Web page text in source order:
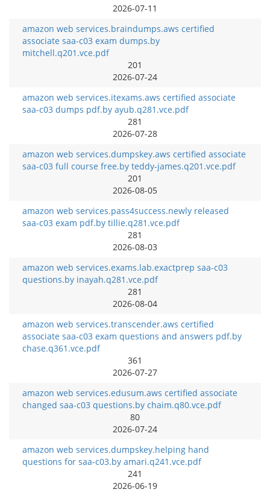
2026-07-11
amazon web services.braindumps.aws certified
associate saa-c03 exam dumps.by
mitchell.q201.vce.pdf
201
2026-07-24
amazon web services.itexams.aws certified associate
saa-c03 dumps pdf.by ayub.q281.vce.pdf
281
2026-07-28
amazon web services.dumpskey.aws certified associate
saa-c03 full course free.by teddy-james.q201.vce.pdf
201
2026-08-05
amazon web services.pass4success.newly released
saa-c03 exam pdf.by tillie.q281.vce.pdf
281
2026-08-03
amazon web services.exams.lab.exactprep saa-c03
questions.by inayah.q281.vce.pdf
281
2026-08-04
amazon web services.transcender.aws certified
associate saa-c03 exam questions and answers pdf.by
chase.q361.vce.pdf
361
2026-07-27
amazon web services.edusum.aws certified associate
changed saa-c03 questions.by chaim.q80.vce.pdf
80
2026-07-24
amazon web services.dumpskey.helping hand
questions for saa-c03.by amari.q241.vce.pdf
241
2026-06-19